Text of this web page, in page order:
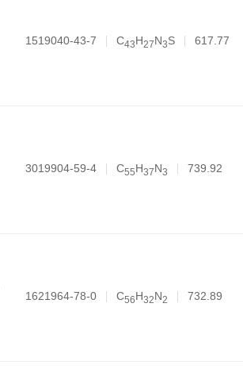
1519040-43-7 C43H27N3S 617.77
3019904-59-4 C55H37N3 739.92
1621964-78-0 C56H32N2 732.89